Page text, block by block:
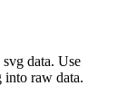
data. Use
into raw data.